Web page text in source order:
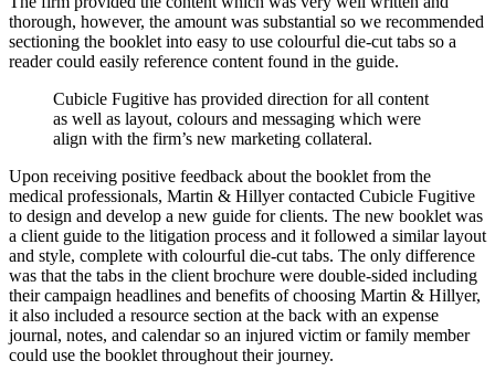
thorough, however, the amount was substantial so we recommended
sectioning the booklet into easy to use colourful die-cut tabs so a
reader could easily reference content found in the guide.
Cubicle Fugitive has provided direction for all content
as well as layout, colours and messaging which were
align with the firm’s new marketing collateral.
Upon receiving positive feedback about the booklet from the
medical professionals, Martin & Hillyer contacted Cubicle Fugitive
to design and develop a new guide for clients. The new booklet was
a client guide to the litigation process and it followed a similar layout
and style, complete with colourful die-cut tabs. The only difference
was that the tabs in the client brochure were double-sided including
their campaign headlines and benefits of choosing Martin & Hillyer,
it also included a resource section at the back with an expense
journal, notes, and calendar so an injured victim or family member
could use the booklet throughout their journey.